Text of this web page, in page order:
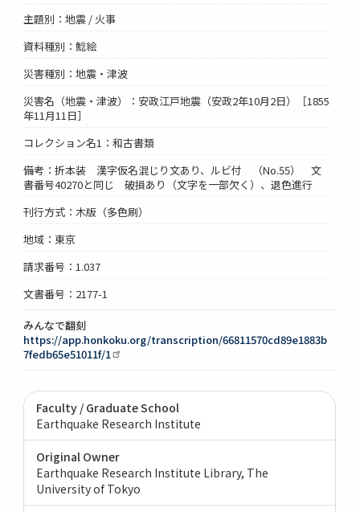
主題別：地震 / 火事
資料種別：鯰絵
災害種別：地震・津波
災害名（地震・津波）：安政江戸地震（安政2年10月2日）［1855
年11月11日］
コレクション名1：和古書類
備考：折本装 漢字仮名混じり文あり、ルビ付 （No.55） 文
書番号40270と同じ 破損あり（文字を一部欠く）、退色進行
刊行方式：木版（多色刷）
地域：東京
請求番号：1.037
文書番号：2177-1
みんなで翻刻
https://app.honkoku.org/transcription/66811570cd89e1883b
7fedb65e51011f/1
Faculty / Graduate School
Earthquake Research Institute
Original Owner
Earthquake Research Institute Library, The
University of Tokyo